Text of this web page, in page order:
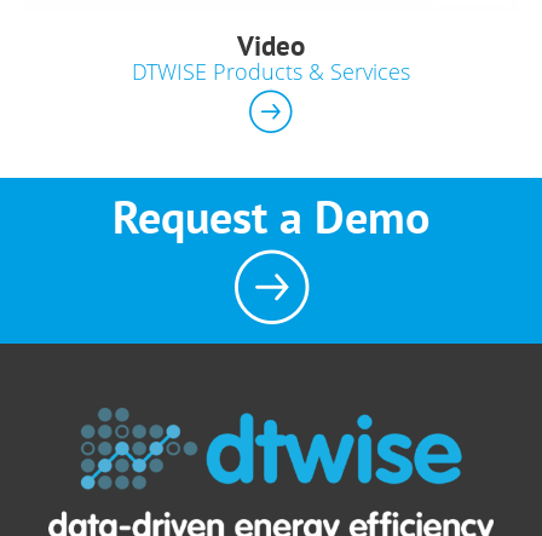
Video
DTWISE Products & Services
Request a Demo